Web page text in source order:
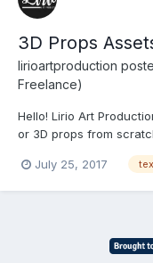
3D Props
lirioartproduction
Freelance)
Hello! Lirio Art
or 3D props from
Tileable - $30/texture
July 25, 2017